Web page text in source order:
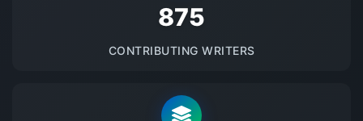
875
CONTRIBUTING WRITERS